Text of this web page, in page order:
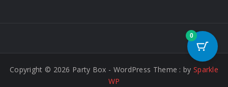
Copyright © 2026 Party Box - WordPress Theme : by Sparkle
WP
0